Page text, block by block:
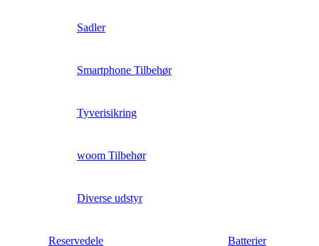
Sadler
Smartphone Tilbehør
Tyverisikring
woom Tilbehør
Diverse udstyr
Reservedele Batterier